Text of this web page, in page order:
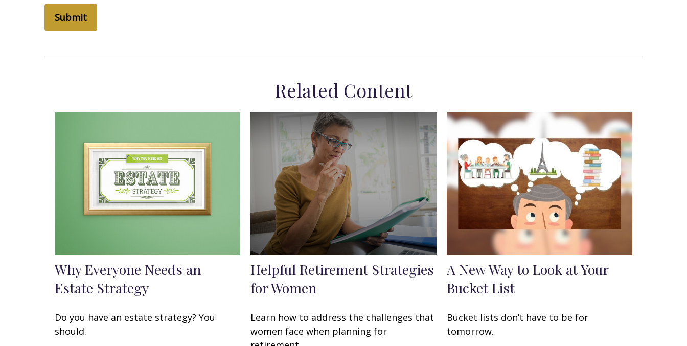
Related Content
Why Everyone Needs an
Estate Strategy
Do you have an estate strategy? You
should.
Helpful Retirement Strategies
for Women
Learn how to address the challenges that
women face when planning for
A New Way to Look at Your
Bucket List
Bucket lists don’t have to be for
tomorrow.